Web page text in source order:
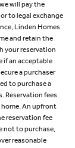
will pay the
to legal exchange
Linden Homes
and retain the
your reservation
if an acceptable
a purchaser
to purchase a
Reservation fees
home. An upfront
reservation fee
not to purchase,
reasonable